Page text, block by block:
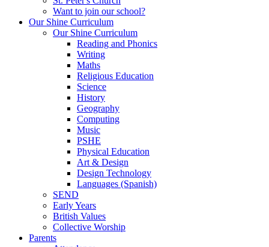
Want to join our school?
Our Shine Curriculum
Our Shine Curriculum
Reading and Phonics
Writing
Maths
Religious Education
Science
History
Geography
Computing
Music
PSHE
Physical Education
Art & Design
Design Technology
Languages (Spanish)
SEND
Early Years
British Values
Collective Worship
Parents